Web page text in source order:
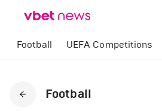
Football UEFA Competitions
Football